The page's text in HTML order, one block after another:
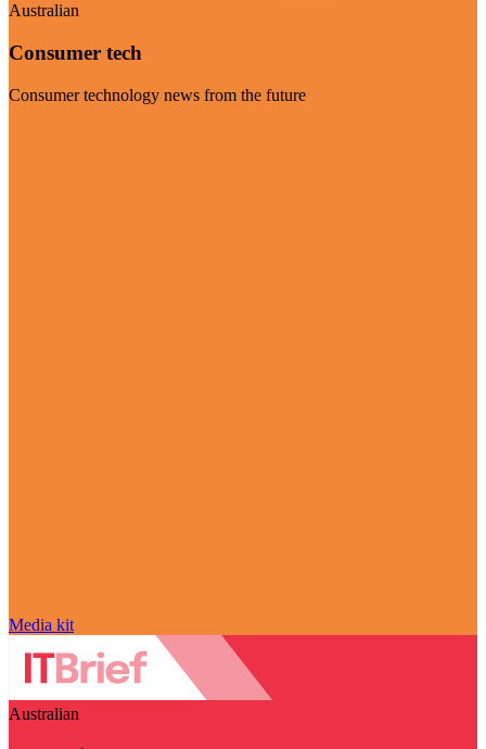
Australian
Consumer tech
Consumer technology news from the future
Media kit
Australian